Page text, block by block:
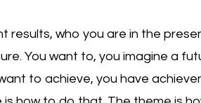
results, who you are in the
You want to, you imagine a
to achieve, you have